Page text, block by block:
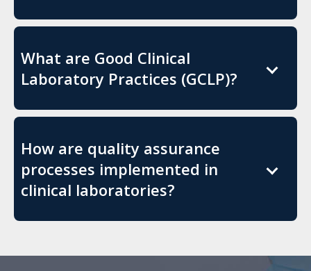
What are Good Clinical
Laboratory Practices (GCLP)?
How are quality assurance
processes implemented in
clinical laboratories?